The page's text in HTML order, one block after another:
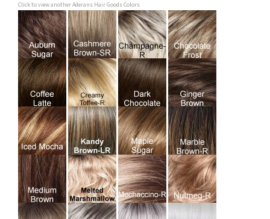
Click to view another Aderans Hair Goods Colors